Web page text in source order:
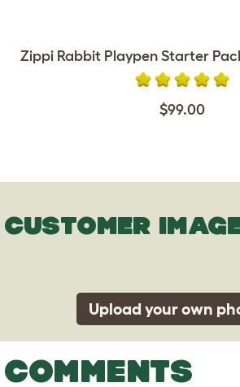
Zippi Rabbit Playpen Starter
$99.00
CUSTOMER
Upload your own
COMMENTS